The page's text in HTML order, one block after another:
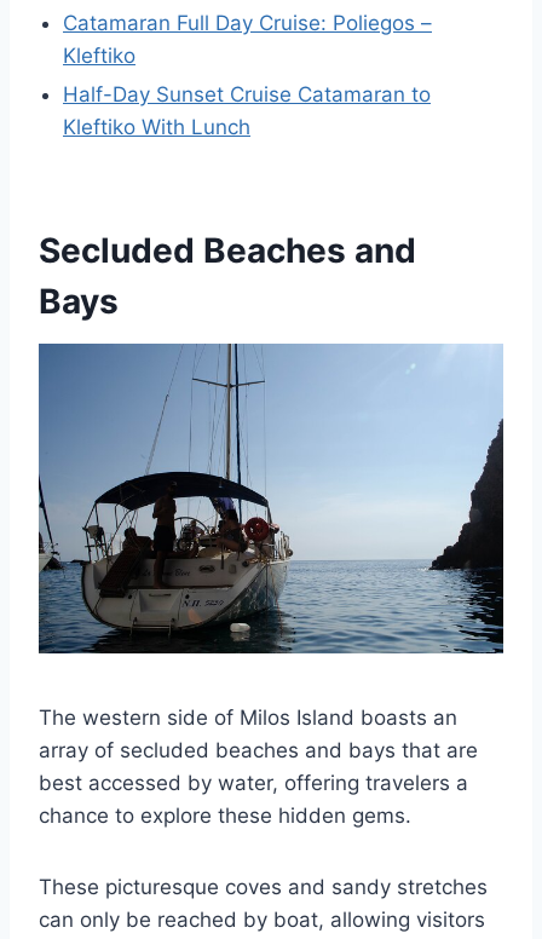
Catamaran Full Day Cruise: Poliegos –
Kleftiko
Half-Day Sunset Cruise Catamaran to
Kleftiko With Lunch
Secluded Beaches and
Bays
The western side of Milos Island boasts an
array of secluded beaches and bays that are
best accessed by water, offering travelers a
chance to explore these hidden gems.
These picturesque coves and sandy stretches
can only be reached by boat, allowing visitors